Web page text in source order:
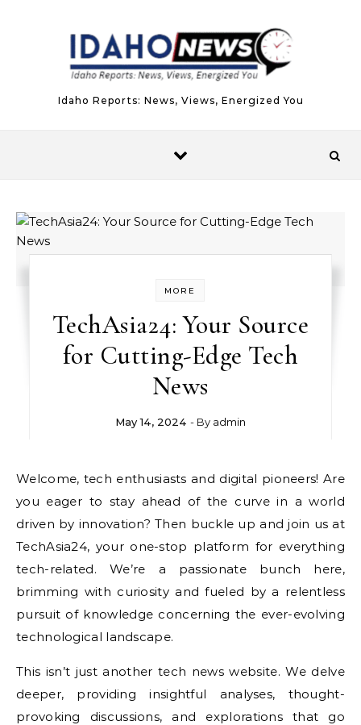
Idaho Reports: News, Views, Energized You
MORE
TechAsia24: Your Source
for Cutting-Edge Tech
News
May 14, 2024 - By admin
Welcome, tech enthusiasts and digital pioneers! Are
you eager to stay ahead of the curve in a world
driven by innovation? Then buckle up and join us at
TechAsia24, your one-stop platform for everything
tech-related. We’re a passionate bunch here,
brimming with curiosity and fueled by a relentless
pursuit of knowledge concerning the ever-evolving
technological landscape.
This isn’t just another tech news website. We delve
deeper, providing insightful analyses, thought-
provoking discussions, and explorations that go